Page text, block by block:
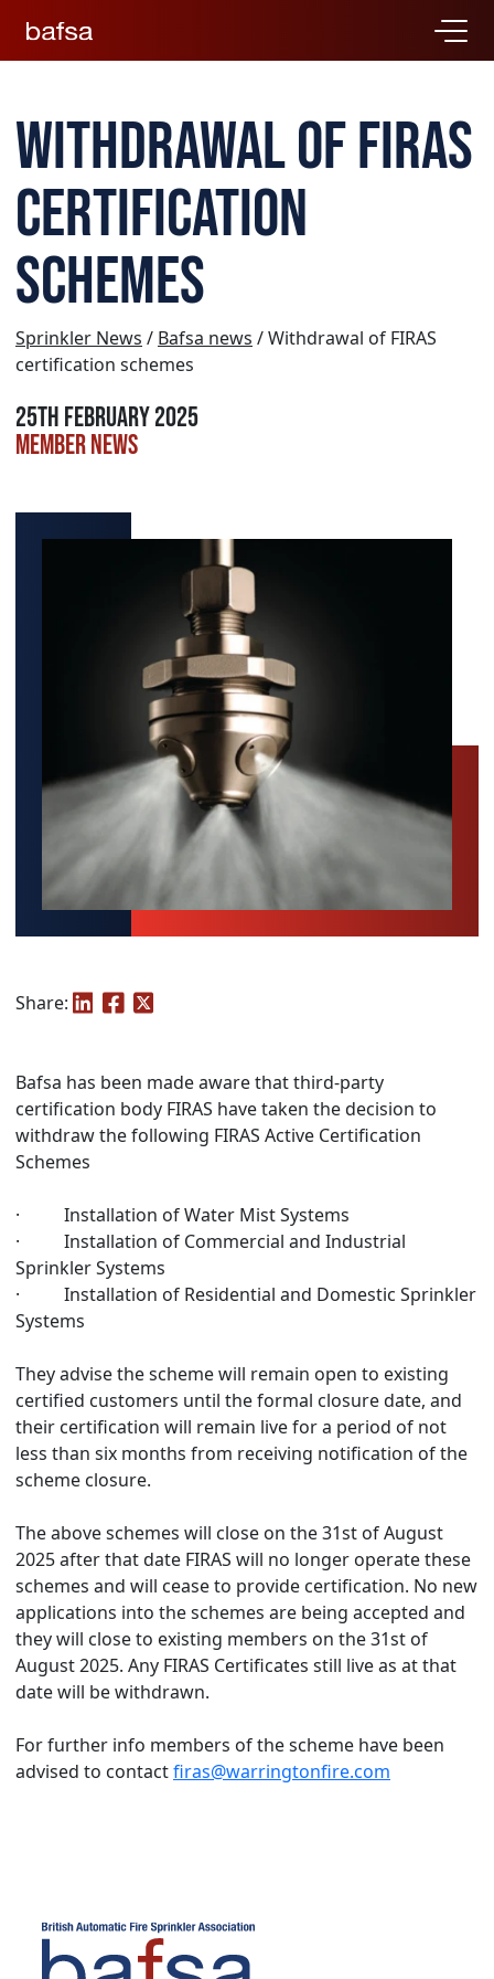
Withdrawal of FIRAS
certification
schemes
Sprinkler News / Bafsa news / Withdrawal of FIRAS
certification schemes
25th February 2025
Member news
Share:
Bafsa has been made aware that third-party
certification body FIRAS have taken the decision to
withdraw the following FIRAS Active Certification
Schemes
· Installation of Water Mist Systems
· Installation of Commercial and Industrial
Sprinkler Systems
· Installation of Residential and Domestic Sprinkler
Systems
They advise the scheme will remain open to existing
certified customers until the formal closure date, and
their certification will remain live for a period of not
less than six months from receiving notification of the
scheme closure.
The above schemes will close on the 31st of August
2025 after that date FIRAS will no longer operate these
schemes and will cease to provide certification. No new
applications into the schemes are being accepted and
they will close to existing members on the 31st of
August 2025. Any FIRAS Certificates still live as at that
date will be withdrawn.
For further info members of the scheme have been
advised to contactfiras@warringtonfire.com